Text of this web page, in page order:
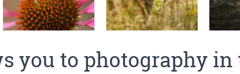
you to photography in